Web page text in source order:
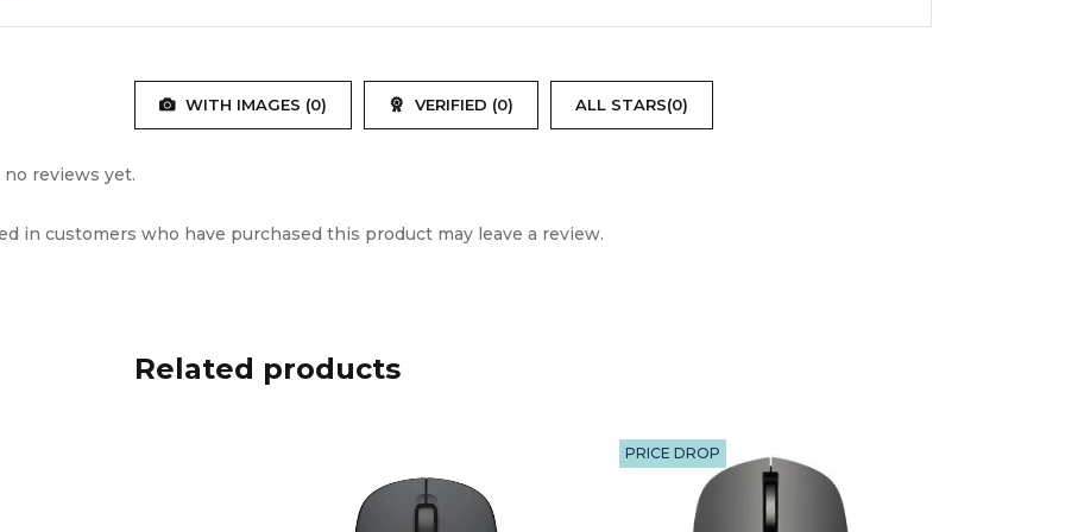
Plastic
Dimensions
5.8kg
Black
WITH IMAGES (0) VERIFIED (0) ALL STARS(0)
no reviews yet.
in customers who have purchased this product may leave a review.
Related products
PRICE DROP